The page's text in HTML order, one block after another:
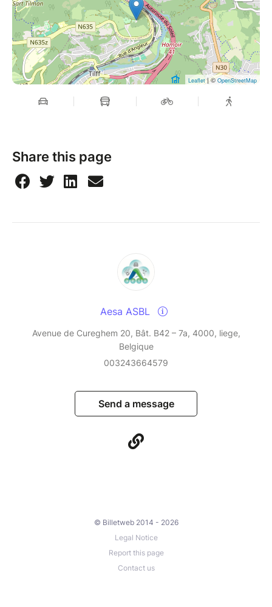
Leaflet| ©OpenStreetMap
Share this page
Aesa ASBL
Avenue de Cureghem 20, Bât. B42 – 7a, 4000, liege,
Belgique
003243664579
Send a message
© Billetweb 2014 - 2026
Legal Notice
Report this page
Contact us